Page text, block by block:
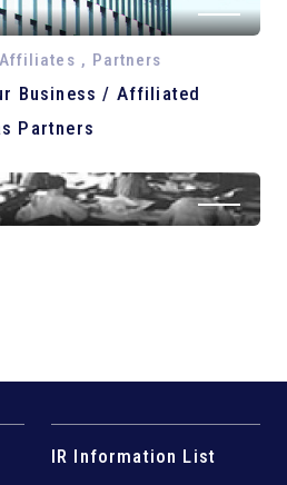
, Partners
Business / Affiliated
Partners
IR Information List